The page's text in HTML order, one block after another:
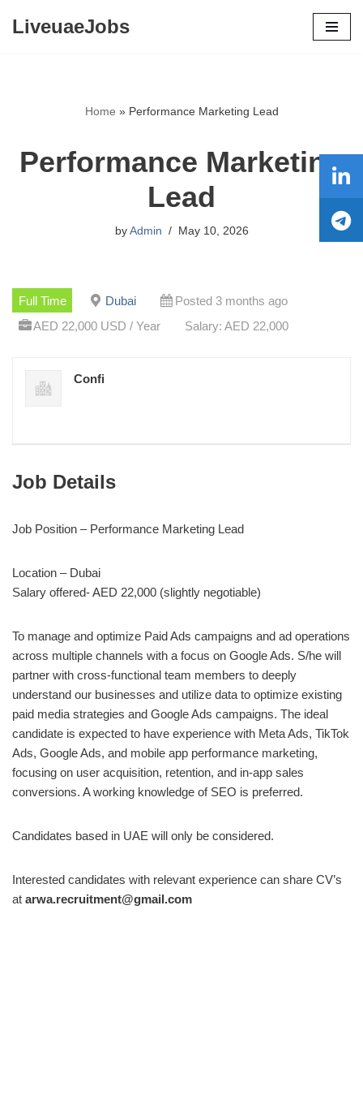
LiveuaeJobs
Home » Performance Marketing Lead
Performance Marketing
Lead
by Admin May 10, 2026
Full Time Dubai
Posted 3 months ago
AED 22,000 USD / Year
Salary: AED 22,000
Confi
Job Details
Job Position – Performance Marketing Lead
Location – Dubai
Salary offered- AED 22,000 (slightly negotiable)
To manage and optimize Paid Ads campaigns and ad operations
across multiple channels with a focus on Google Ads. S/he will
partner with cross-functional team members to deeply
understand our businesses and utilize data to optimize existing
paid media strategies and Google Ads campaigns. The ideal
candidate is expected to have experience with Meta Ads, TikTok
Ads, Google Ads, and mobile app performance marketing,
focusing on user acquisition, retention, and in-app sales
conversions. A working knowledge of SEO is preferred.
Candidates based in UAE will only be considered.
Interested candidates with relevant experience can share CV’s
at arwa.recruitment@gmail.com